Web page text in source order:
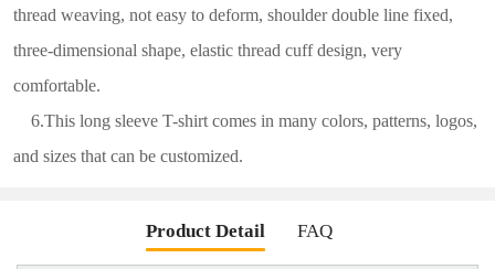
thread weaving, not easy to deform, shoulder double line fixed,
three-dimensional shape, elastic thread cuff design, very
comfortable.
6.This long sleeve T-shirt comes in many colors, patterns, logos,
and sizes that can be customized.
Product Detail FAQ